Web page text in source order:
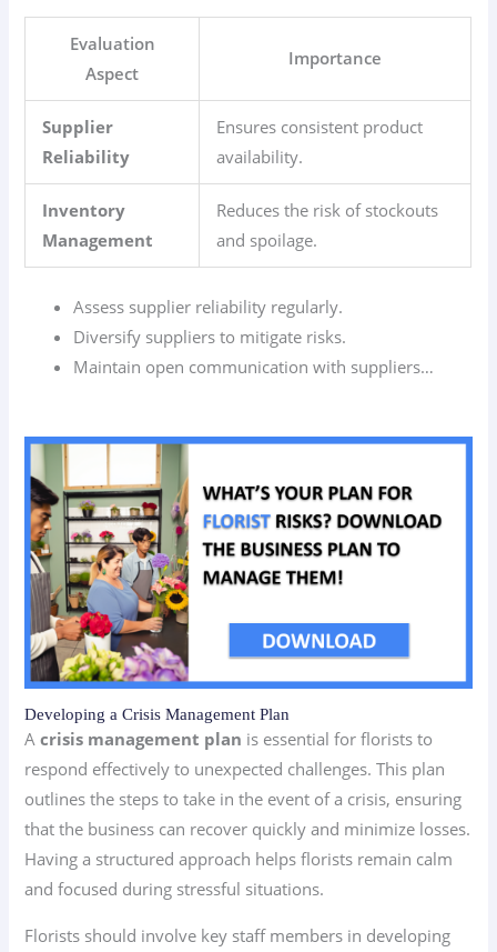
Evaluation
Aspect
Importance
Supplier
Reliability
Ensures consistent product
availability.
Inventory
Management
Reduces the risk of stockouts
and spoilage.
Assess supplier reliability regularly.
Diversify suppliers to mitigate risks.
Maintain open communication with suppliers…
Developing a Crisis Management Plan
Acrisis management plan is essential for florists to
respond effectively to unexpected challenges. This plan
outlines the steps to take in the event of a crisis, ensuring
that the business can recover quickly and minimize losses.
Having a structured approach helps florists remain calm
and focused during stressful situations.
Florists should involve key staff members in developing